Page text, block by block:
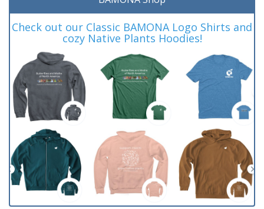
Check out our Classic BAMONA Logo Shirts and
cozy Native Plants Hoodies!